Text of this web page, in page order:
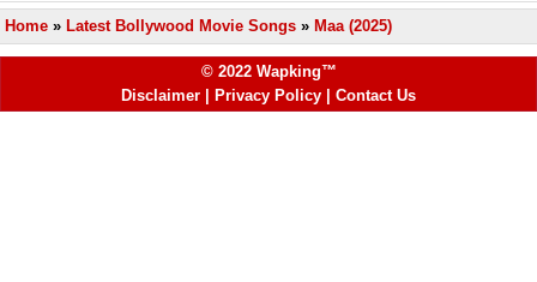
Home » Latest Bollywood Movie Songs » Maa (2025)
© 2022 Wapking™
Disclaimer
Privacy Policy Contact Us